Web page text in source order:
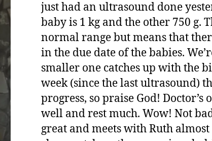
just had an ultrasound done
baby is 1 kg and the other 750 g.
normal range but means that
in the due date of the babies.
smaller one catches up with the
week (since the last ultrasound)
progress, so praise God!
well and rest much. Wow! Not
great and meets with Ruth almost